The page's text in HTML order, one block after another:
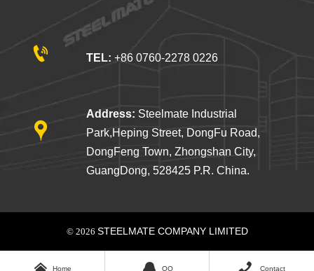
 TEL: +86 0760-2278 0226

Address: Steelmate Industrial
Park,Heping Street, DongFu Road,
DongFeng Town, Zhongshan City,
GuangDong, 528425 P.R. China.
© 2026 STEELMATE COMPANY LIMITED
Home QQ Contact